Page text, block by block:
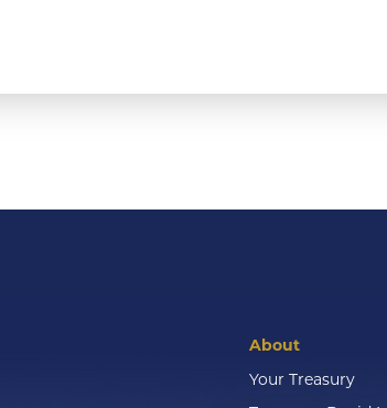
About
Your Treasury